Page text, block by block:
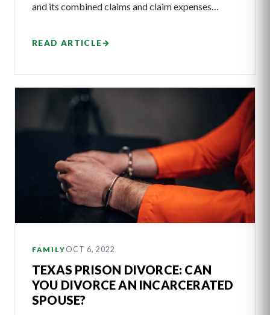
and its combined claims and claim expenses…
READ ARTICLE→
FAMILY OCT 6, 2022
TEXAS PRISON DIVORCE: CAN
YOU DIVORCE AN INCARCERATED
SPOUSE?